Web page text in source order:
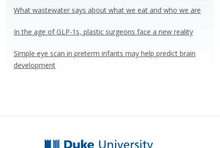
What wastewater says about what we eat and who we are
In the age of GLP-1s, plastic surgeons face a new reality
Simple eye scan in preterm infants may help predict brain
development